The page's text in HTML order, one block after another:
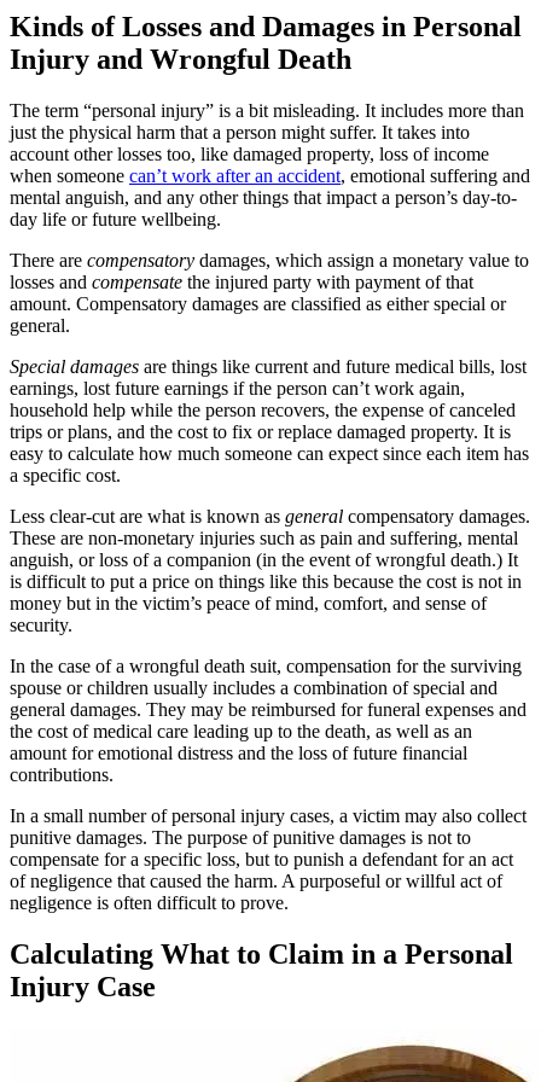
Kinds of Losses and Damages in Personal
Injury and Wrongful Death
The term “personal injury” is a bit misleading. It includes more than
just the physical harm that a person might suffer. It takes into
account other losses too, like damaged property, loss of income
when someone can’t work after an accident, emotional suffering and
mental anguish, and any other things that impact a person’s day-to-
day life or future wellbeing.
There are compensatory damages, which assign a monetary value to
losses and compensate the injured party with payment of that
amount. Compensatory damages are classified as either special or
general.
Special damages are things like current and future medical bills, lost
earnings, lost future earnings if the person can’t work again,
household help while the person recovers, the expense of canceled
trips or plans, and the cost to fix or replace damaged property. It is
easy to calculate how much someone can expect since each item has
a specific cost.
Less clear-cut are what is known as general compensatory damages.
These are non-monetary injuries such as pain and suffering, mental
anguish, or loss of a companion (in the event of wrongful death.) It
is difficult to put a price on things like this because the cost is not in
money but in the victim’s peace of mind, comfort, and sense of
security.
In the case of a wrongful death suit, compensation for the surviving
spouse or children usually includes a combination of special and
general damages. They may be reimbursed for funeral expenses and
the cost of medical care leading up to the death, as well as an
amount for emotional distress and the loss of future financial
contributions.
In a small number of personal injury cases, a victim may also collect
punitive damages. The purpose of punitive damages is not to
compensate for a specific loss, but to punish a defendant for an act
of negligence that caused the harm. A purposeful or willful act of
negligence is often difficult to prove.
Calculating What to Claim in a Personal
Injury Case